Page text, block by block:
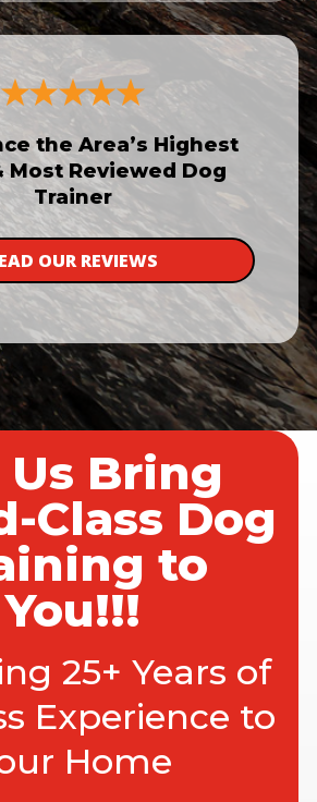
the Area’s Highest
Most Reviewed Dog
Trainer
OUR REVIEWS
Us Bring
Class Dog
to
You!!!
25+ Years of
Experience to
Home